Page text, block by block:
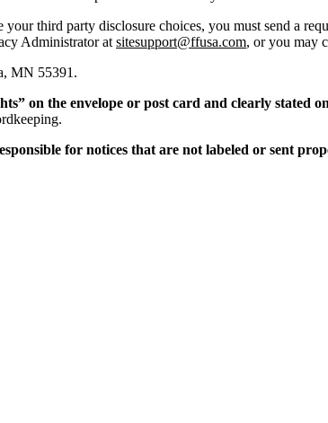
third party disclosure choices, you must send a
Administrator at sitesupport@ffusa.com, or you may
MN 55391.
on the envelope or post card and clearly stated
for notices that are not labeled or sent